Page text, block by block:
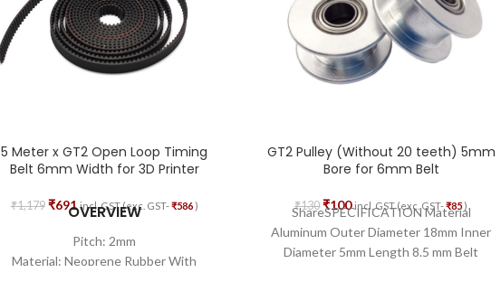
5 Meter x GT2 Open Loop Timing
Belt 6mm Width for 3D Printer
₹1,179 ₹691 incl. GST (exc. GST-₹586)
OVERVIEW
Pitch: 2mm
Material: Neoprene Rubber With
GT2 Pulley (Without 20 teeth) 5mm
Bore for 6mm Belt
₹130 ₹100 incl. GST (exc. GST-₹85)
ShareSPECIFICATION Material
Aluminum Outer Diameter 18mm Inner
Diameter 5mm Length 8.5 mm Belt